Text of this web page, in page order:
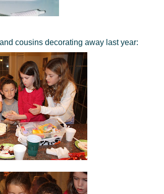
cousins decorating away last year: